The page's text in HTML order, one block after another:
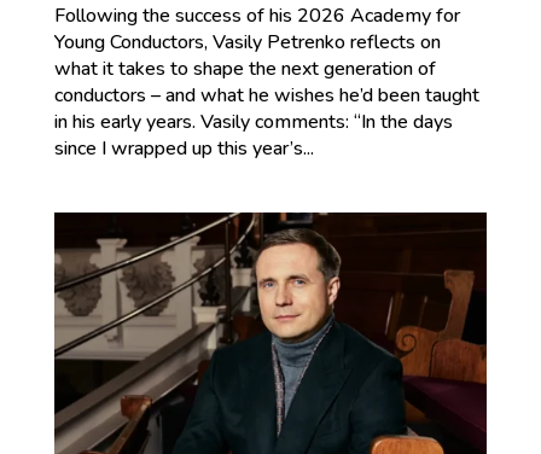
Following the success of his 2026 Academy for
Young Conductors, Vasily Petrenko reflects on
what it takes to shape the next generation of
conductors – and what he wishes he’d been taught
in his early years. Vasily comments: “In the days
since I wrapped up this year’s...